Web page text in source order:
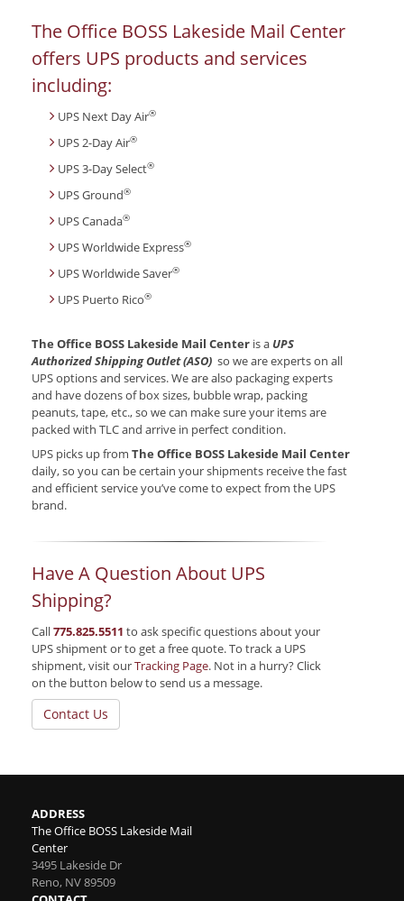
The Office BOSS Lakeside Mail Center
offers UPS products and services
including:
UPS Next Day Air®
UPS 2-Day Air®
UPS 3-Day Select®
UPS Ground®
UPS Canada®
UPS Worldwide Express®
UPS Worldwide Saver®
UPS Puerto Rico®
The Office BOSS Lakeside Mail Center is a UPS
Authorized Shipping Outlet (ASO) so we are experts on all
UPS options and services. We are also packaging experts
and have dozens of box sizes, bubble wrap, packing
peanuts, tape, etc., so we can make sure your items are
packed with TLC and arrive in perfect condition.
UPS picks up from The Office BOSS Lakeside Mail Center
daily, so you can be certain your shipments receive the fast
and efficient service you’ve come to expect from the UPS
brand.
Have A Question About UPS
Shipping?
Call775.825.5511 to ask specific questions about your
UPS shipment or to get a free quote. To track a UPS
shipment, visit ourTracking Page. Not in a hurry? Click
on the button below to send us a message.
Contact Us
ADDRESS
The Office BOSS Lakeside Mail
Center
3495 Lakeside Dr
Reno, NV89509